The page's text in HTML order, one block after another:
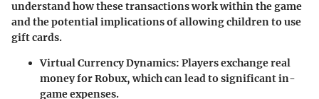
understand how these transactions work within the game
and the potential implications of allowing children to use
gift cards.
Virtual Currency Dynamics: Players exchange real
money for Robux, which can lead to significant in-
game expenses.